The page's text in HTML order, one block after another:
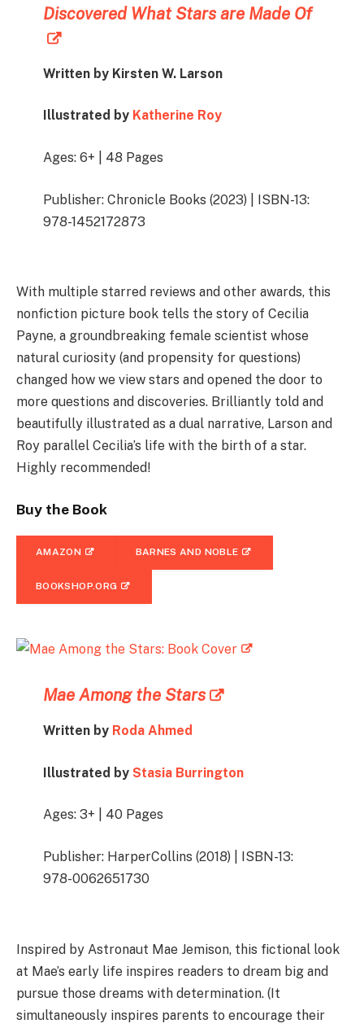
Discovered What Stars are Made Of
Written by Kirsten W. Larson
Illustrated by Katherine Roy
Ages: 6+ | 48 Pages
Publisher: Chronicle Books (2023) | ISBN-13:
978-1452172873
With multiple starred reviews and other awards, this
nonfiction picture book tells the story of Cecilia
Payne, a groundbreaking female scientist whose
natural curiosity (and propensity for questions)
changed how we view stars and opened the door to
more questions and discoveries. Brilliantly told and
beautifully illustrated as a dual narrative, Larson and
Roy parallel Cecilia’s life with the birth of a star.
Highly recommended!
Buy the Book
AMAZON BARNES AND NOBLE
BOOKSHOP.ORG
Mae Among the Stars
Written by Roda Ahmed
Illustrated by Stasia Burrington
Ages: 3+ | 40 Pages
Publisher: HarperCollins (2018) | ISBN-13:
978-0062651730
Inspired by Astronaut Mae Jemison, this fictional look
at Mae’s early life inspires readers to dream big and
pursue those dreams with determination. (It
simultaneously inspires parents to encourage their